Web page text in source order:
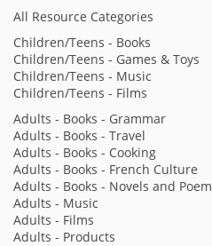
All Resource Categories
Children/Teens - Books
Children/Teens - Games & Toys
Children/Teens - Music
Children/Teens - Films
Adults - Books - Grammar
Adults - Books - Travel
Adults - Books - Cooking
Adults - Books - French Culture
Adults - Books - Novels and
Adults - Music
Adults - Films
Adults - Products